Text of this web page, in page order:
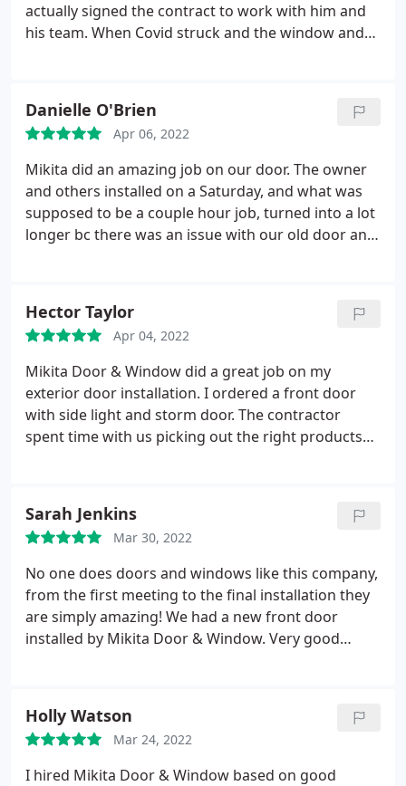
actually signed the contract to work with him and
his team. When Covid struck and the window and
contractors that came to install the windows was
incredible.
These guys were so efficient and so
clean that if it were not for the new windows, we
would not have known they were at our house all
day. Also, our windows are gorgeous! The entire
neighborhood is talking about They! I'd
recommend Mikita Window & Door to anyone in
Danielle O'Brien
Apr 06, 2022
Mikita did an amazing job on our door. The owner
and others installed on a Saturday, and what was
supposed to be a couple hour job, turned into a lot
longer bc there was an issue with our old door and
recommend them.
Hector Taylor
Apr 04, 2022
Mikita Door & Window did a great job on my
exterior door installation. I ordered a front door
with side light and storm door. The contractor
spent time with us picking out the right products
Sarah Jenkins
Mar 30, 2022
No one does doors and windows like this company,
from the first meeting to the final installation they
are simply amazing! We had a new front door
installed by Mikita Door & Window. Very good
the property and replaced it. No questions. I think
this is a very reliable company with staff that know
what they are doing.
Holly Watson
Mar 24, 2022
I hired Mikita Door & Window based on good